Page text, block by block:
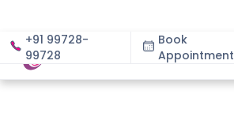
+91 99728-
99728
Book
Appointment